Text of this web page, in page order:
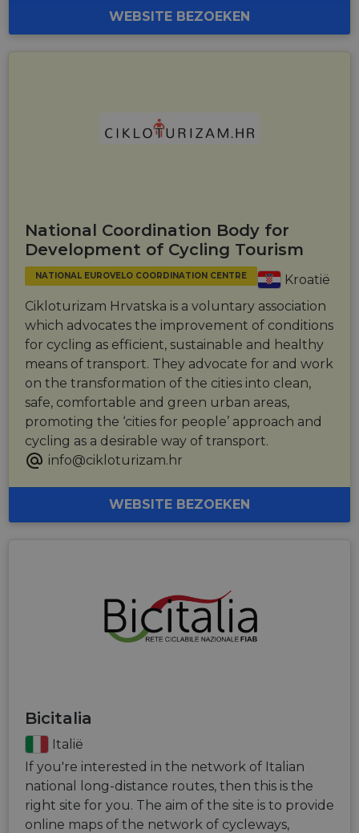
WEBSITE BEZOEKEN
National Coordination Body for
Development of Cycling Tourism
NATIONAL EUROVELO COORDINATION CENTRE
Kroatië
Cikloturizam Hrvatska is a voluntary association
which advocates the improvement of conditions
for cycling as efficient, sustainable and healthy
means of transport. They advocate for and work
on the transformation of the cities into clean,
safe, comfortable and green urban areas,
promoting the ‘cities for people’ approach and
cycling as a desirable way of transport.
info@cikloturizam.hr
WEBSITE BEZOEKEN
Bicitalia
Italië
If you're interested in the network of Italian
national long-distance routes, then this is the
right site for you. The aim of the site is to provide
online maps of the network of cycleways,